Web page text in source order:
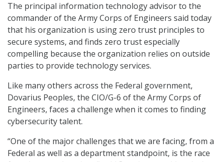
The principal information technology advisor to the
commander of the Army Corps of Engineers said today
that his organization is using zero trust principles to
secure systems, and finds zero trust especially
compelling because the organization relies on outside
parties to provide technology services.
Like many others across the Federal government,
Dovarius Peoples, the CIO/G-6 of the Army Corps of
Engineers, faces a challenge when it comes to finding
cybersecurity talent.
“One of the major challenges that we are facing, from a
Federal as well as a department standpoint, is the race